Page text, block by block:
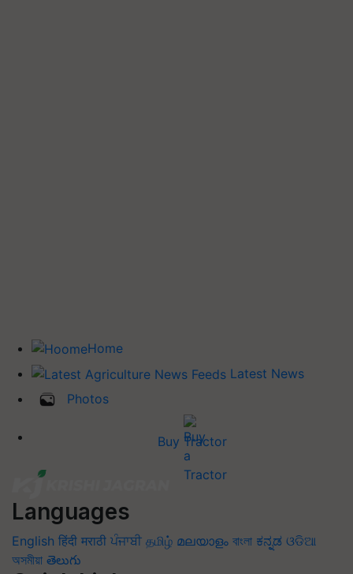
Home
Latest News
Photos
Buy Tractor
Languages
English हिंदी मराठी ਪੰਜਾਬੀ தமிழ் മലയാളം বাংলা ಕನ್ನಡ ଓଡିଆ
অসমীয়া తెలుగు